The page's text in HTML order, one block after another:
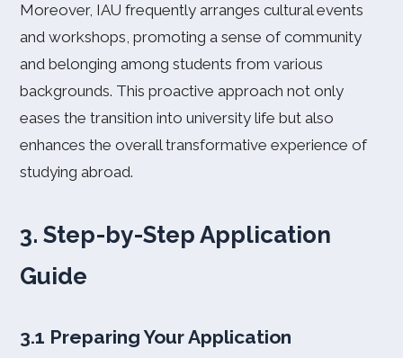
Moreover, IAU frequently arranges cultural events
and workshops, promoting a sense of community
and belonging among students from various
backgrounds. This proactive approach not only
eases the transition into university life but also
enhances the overall transformative experience of
studying abroad.
3. Step-by-Step Application
Guide
3.1 Preparing Your Application